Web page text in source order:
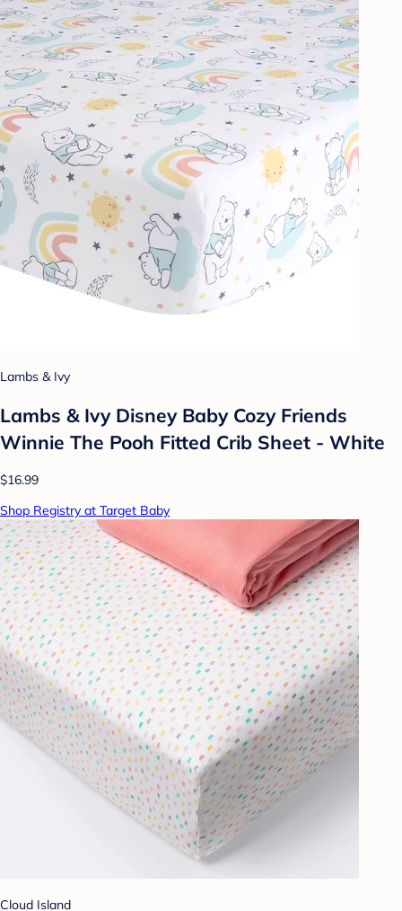
Lambs & Ivy
Lambs & Ivy Disney Baby Cozy Friends
Winnie The Pooh Fitted Crib Sheet - White
$16.99
Shop Registry at Target Baby
Cloud Island